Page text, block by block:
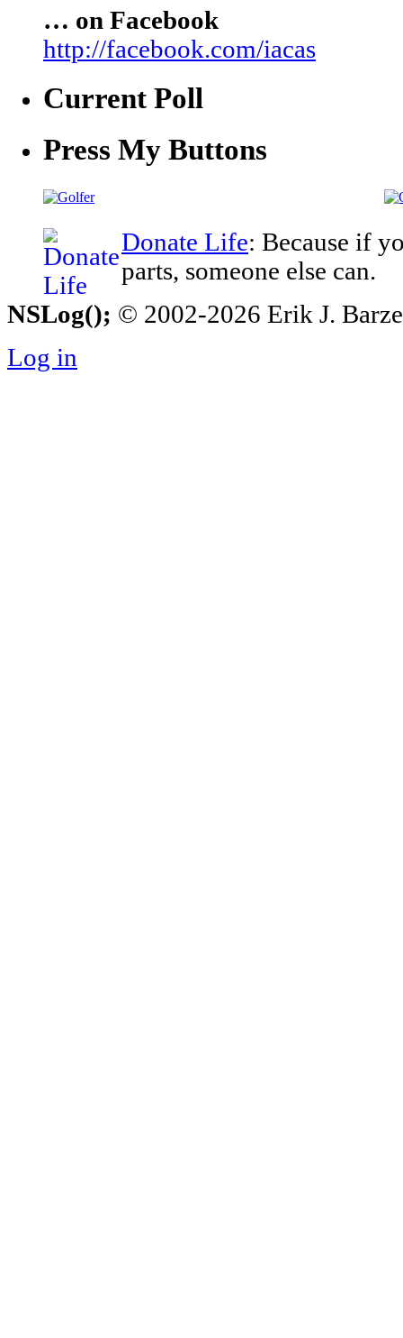
… on Facebook
http://facebook.com/iacas
Current Poll
Press My Buttons
Donate Life: Because if
parts, someone else can.
NSLog(); © 2002-2026 Erik J.
Log in